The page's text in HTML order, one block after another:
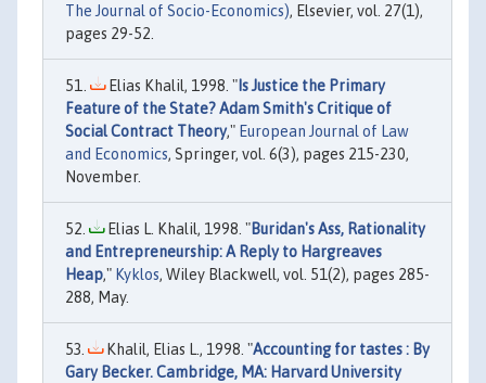
The Journal of Socio-Economics), Elsevier, vol. 27(1),
pages 29-52.
Elias Khalil, 1998. " Is Justice the Primary
Feature of the State? Adam Smith's Critique of
Social Contract Theory," European Journal of Law
and Economics, Springer, vol. 6(3), pages 215-230,
November.
Elias L. Khalil, 1998. "Buridan's Ass, Rationality
and Entrepreneurship: A Reply to Hargreaves
Heap," Kyklos, Wiley Blackwell, vol. 51(2), pages 285-
288, May.
Khalil, Elias L., 1998. "Accounting for tastes : By
Gary Becker. Cambridge, MA: Harvard University